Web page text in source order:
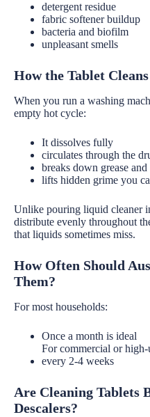
detergent residue
fabric softener buildup
bacteria and biofilm
unpleasant smells
How the Tablet
When you run a washing
empty hot cycle:
It dissolves fully
circulates through the
breaks down grease and
lifts hidden grime you
Unlike pouring liquid cleaner
distribute evenly throughout
that liquids sometimes miss.
How Often Should
Them?
For most households:
Once a month is ideal
For commercial or high-
every 2-4 weeks
Are Cleaning Tablets
Descalers?